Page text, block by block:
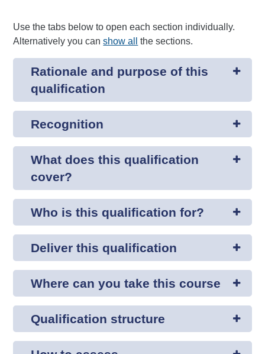
Use the tabs below to open each section individually.
Alternatively you canshow all the sections.
Rationale and purpose of this
qualification
Recognition
What does this qualification
cover?
Who is this qualification for?
Deliver this qualification
Where can you take this course
Qualification structure